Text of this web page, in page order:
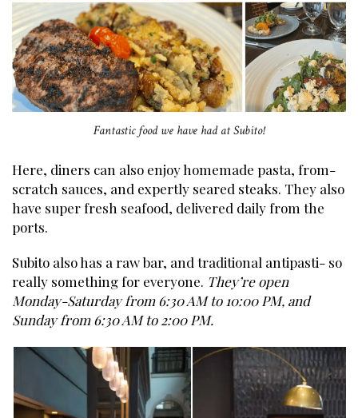
Fantastic food we have had at Subito!
Here, diners can also enjoy homemade pasta, from-
scratch sauces, and expertly seared steaks. They also
have super fresh seafood, delivered daily from the
ports.
Subito also has a raw bar, and traditional antipasti- so
really something for everyone. They’re open
Monday-Saturday from 6:30 AM to 10:00 PM, and
Sunday from 6:30 AM to 2:00 PM.